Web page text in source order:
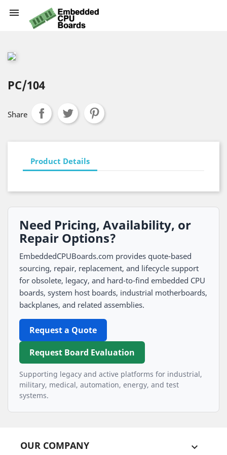

PC/104
Share
Product Details
Need Pricing, Availability, or
Repair Options?
EmbeddedCPUBoards.com provides quote-based
sourcing, repair, replacement, and lifecycle support
for obsolete, legacy, and hard-to-find embedded CPU
boards, system host boards, industrial motherboards,
backplanes, and related assemblies.
Request a Quote
Request Board Evaluation
Supporting legacy and active platforms for industrial,
military, medical, automation, energy, and test
systems.
OUR COMPANY 